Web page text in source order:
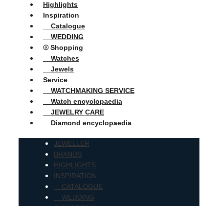
Highlights
Inspiration
Catalogue
WEDDING
⦾ Shopping
Watches
Jewels
Service
WATCHMAKING SERVICE
Watch encyclopaedia
JEWELRY CARE
Diamond encyclopaedia
JEWELLER
BRANDS
HIGHLIGHTS
INSPIRATION
CATALOGUE
WEDDING